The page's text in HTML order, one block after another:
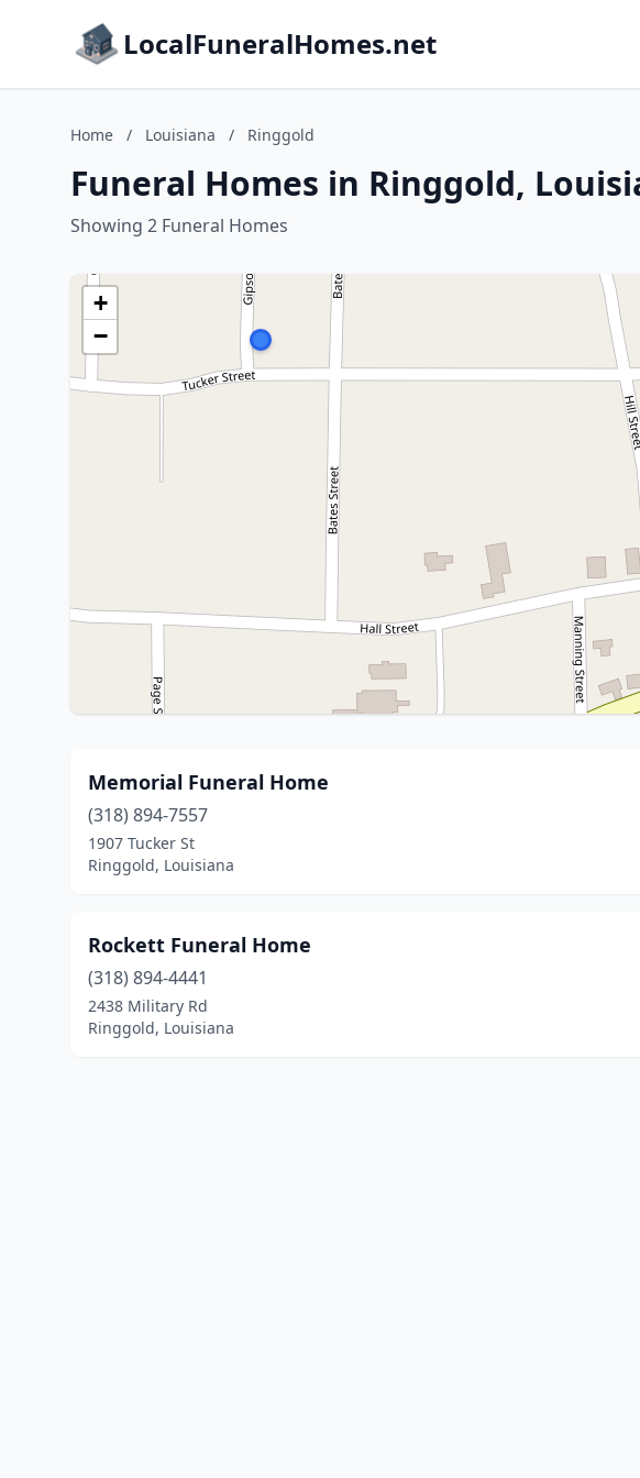
LocalFuneralHomes.net
Home / Louisiana / Ringgold
Funeral Homes in Ringgold,
Showing 2 Funeral Homes
+
−
Memorial Funeral Home
(318) 894-7557
1907 Tucker St
Ringgold, Louisiana
Rockett Funeral Home
(318) 894-4441
2438 Military Rd
Ringgold, Louisiana